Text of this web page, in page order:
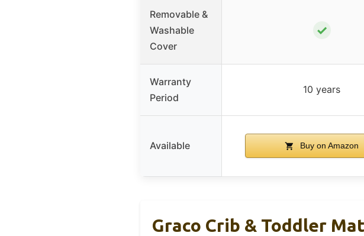
Removable &
Washable
Cover
✓
Warranty
Period
10 years
Available Buy on Amazon
Graco Crib & Toddler